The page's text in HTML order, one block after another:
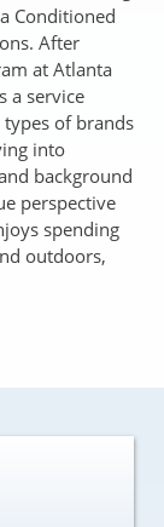
Conditioned
After
at Atlanta
a service
of brands
into
background
perspective
spending
outdoors,